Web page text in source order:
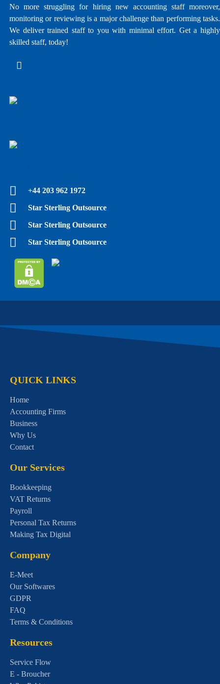
No more struggling for hiring new accounting staff moreover,
monitoring or reviewing is a major challenge than performing tasks.
We deliver trained staff to you with minimal effort. Get a highly
skilled staff, today!
+44 203 962 1972
Star Sterling Outsource
Star Sterling Outsource
Star Sterling Outsource
QUICK LINKS
Home
Accounting Firms
Business
Why Us
Contact
Our Services
Bookkeeping
VAT Returns
Payroll
Personal Tax Returns
Making Tax Digital
Company
E-Meet
Our Softwares
GDPR
FAQ
Terms & Conditions
Resources
Service Flow
E - Broucher